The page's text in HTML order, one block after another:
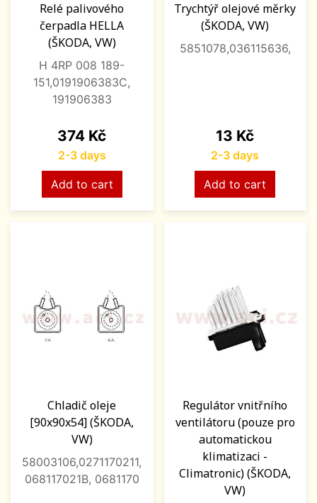
Relé palivového
čerpadla HELLA
(ŠKODA, VW)
H 4RP 008 189-
151,0191906383C,
191906383
Price
374 Kč
2-3 days
Add to cart
Trychtýř olejové měrky
(ŠKODA, VW)
5851078,036115636,
Price
13 Kč
2-3 days
Add to cart
Chladič oleje
[90x90x54] (ŠKODA,
VW)
58003106,0271170211,
068117021B, 0681170
Regulátor vnitřního
ventilátoru (pouze pro
automatickou
klimatizaci -
Climatronic) (ŠKODA,
VW)